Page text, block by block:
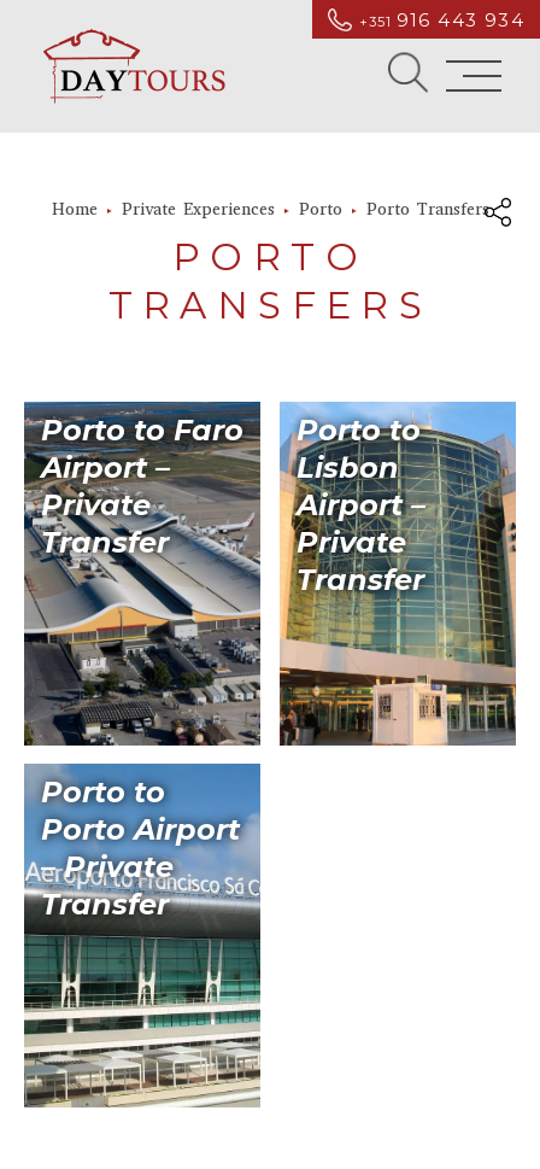
+351 916 443 934
Home Private Experiences Porto Porto Transfers
PORTO
TRANSFERS
Porto to Faro
Airport –
Private
Transfer
Porto to
Lisbon
Airport –
Private
Transfer
Porto to
Porto Airport
– Private
Transfer